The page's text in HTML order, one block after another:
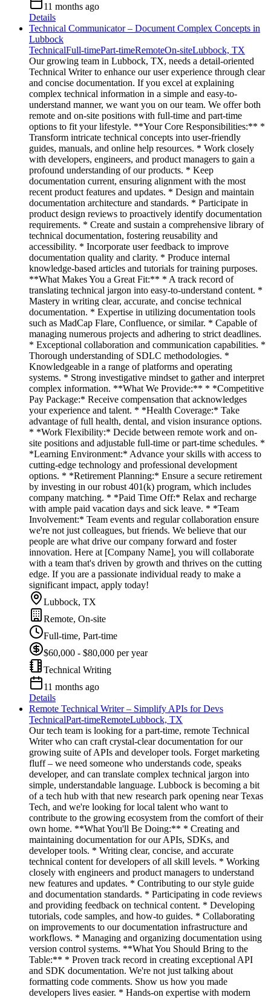
11 months ago
Details
Technical Communicator – Document Complex Concepts in
Lubbock
TechnicalFull-timePart-timeRemoteOn-siteLubbock, TX
Our growing team in Lubbock, TX, needs a detail-oriented
Technical Writer to enhance our user experience through clear
and concise documentation. If you excel at explaining
complex technical information in a simple and easy-to-
understand manner, we want you on our team. We offer both
remote and on-site positions with full-time and part-time
options to fit your lifestyle. **Your Core Responsibilities:** *
Transform intricate technical concepts into user-friendly
guides, manuals, and online help resources. * Work closely
with developers, engineers, and product managers to gain a
profound understanding of our products. * Keep
documentation current, ensuring alignment with the most
recent product features and updates. * Design and maintain
documentation architecture and standards. * Participate in
product design reviews to proactively identify documentation
requirements. * Create and sustain a comprehensive library of
technical documentation, fostering reusability and
accessibility. * Incorporate user feedback to improve
documentation quality and clarity. * Produce internal
knowledge-based articles and tutorials for training purposes.
**What Makes You a Great Fit:** * A track record of
translating technical jargon into easy-to-understand content. *
Mastery in writing clear, accurate, and concise technical
documentation. * Expertise in utilizing documentation tools
such as MadCap Flare, Confluence, or similar. * Capable of
managing numerous projects and adhering to strict deadlines.
* Exceptional collaboration and communication capabilities. *
Thorough understanding of SDLC methodologies. *
Knowledgeable in a range of platforms and operating
systems. * Strong investigative mindset to gather and interpret
complex information. **What We Provide:** * *Competitive
Pay Package:* Receive compensation that acknowledges
your experience and talent. * *Health Coverage:* Take
advantage of full health, dental, and vision insurance options.
* *Work Flexibility:* Decide between remote work and on-
site positions and adjustable full-time or part-time schedules. *
*Learning Environment:* Advance your skills with access to
cutting-edge technology and professional development
options. * *Retirement Planning:* Ensure a secure retirement
by investing in our robust 401(k) program, which includes
company matching. * *Paid Time Off:* Relax and recharge
with ample paid vacation days and sick leave. * *Team
Involvement:* Team events and regular collaboration ensure
we're not just colleagues, but friends. We believe that our
people are what drive our company forward and foster
innovation. Here at [Company Name], you will collaborate
with a team that's driven by growth and thrives on the cutting
edge. If you are a passionate individual ready to make a
significant impact, apply today!
Lubbock, TX
Remote, On-site
Full-time, Part-time
$60,000 - $80,000 per year
Technical Writing
11 months ago
Details
Remote Technical Writer – Simplify APIs for Devs
TechnicalPart-timeRemoteLubbock, TX
Our tech team is looking for a part-time, remote Technical
Writer who can craft crystal-clear documentation for our
growing suite of APIs and developer tools. Forget marketing
fluff – we need someone who understands code, speaks
developer, and can translate complex technical jargon into
simple, understandable language. Lubbock is becoming a bit
of a tech hub with that new research park opening near Texas
Tech, and we're looking for local talent who want to
contribute to the growing ecosystem from the comfort of their
own home. **What You'll Be Doing:** * Creating and
maintaining documentation for our APIs, SDKs, and
developer tools. * Writing clear, concise, and accurate
technical content for developers of all skill levels. * Working
closely with engineers and product managers to understand
new features and updates. * Contributing to our style guide
and documentation standards. * Participating in code reviews
and providing feedback on technical content. * Developing
tutorials, code samples, and how-to guides. * Collaborating
on improvements to our documentation infrastructure and
workflows. * Managing and organizing documentation using
version control systems. **What You Should Bring to the
Table:** * Proven track record in creating exceptional API
and SDK documentation. We're not just talking about
formatting code comments. Show us how you made
developers lives easier. * Hands-on expertise with modern